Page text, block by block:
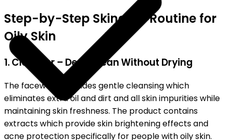
Step-by-Step Skincare Routine for
Oily Skin
1. Cleanser – Deep Clean Without Drying
The facewash provides gentle cleansing which
eliminates extra oil and dirt and all skin impurities while
maintaining skin freshness. The product contains
extracts which provide skin brightening effects and
acne protection specifically for people with oily skin.